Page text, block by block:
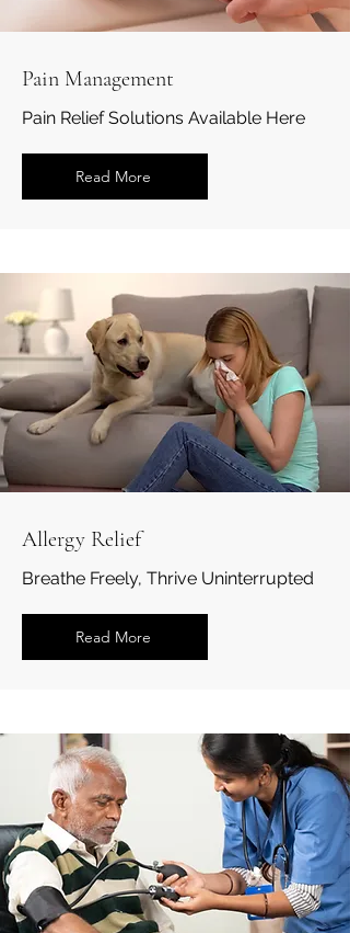
Pain Management
Pain Relief Solutions Available Here
Read More
Allergy Relief
Breathe Freely, Thrive Uninterrupted
Read More